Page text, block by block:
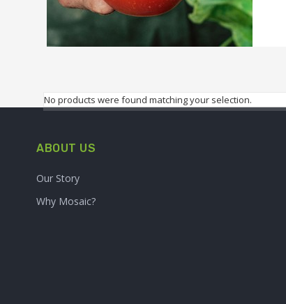
No products were found matching your selection.
ABOUT US
Our Story
Why Mosaic?